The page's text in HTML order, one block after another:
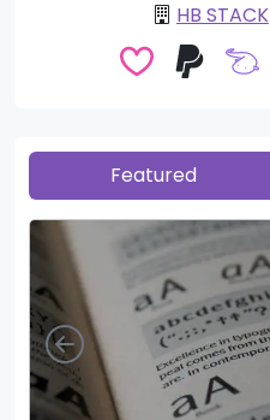
HB STACK
Featured
Left